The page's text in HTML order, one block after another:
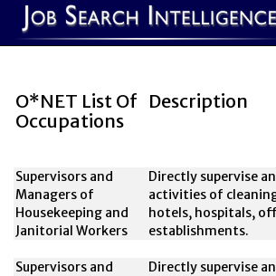
O*NET List Of
Occupations
Description
Supervisors and
Managers of
Housekeeping and
Janitorial Workers
Directly supervise
activities of
hotels, hospitals,
establishments.
Supervisors and
Directly supervise